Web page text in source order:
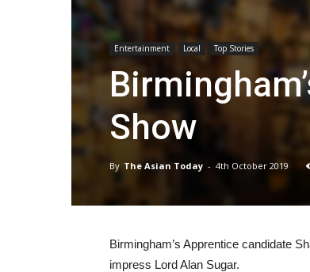
Entertainment Local Top Stories
Show
By The Asian Today - 4th October 2019
Birmingham’s Apprentice candidate
impress Lord Alan Sugar.